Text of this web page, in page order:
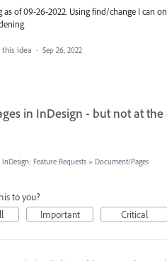
as of 09-26-2022. Using find/change I can
idea · Sep 26, 2022
in InDesign - but not at
Feature Requests » Document/Pages
to you?
Important Critical